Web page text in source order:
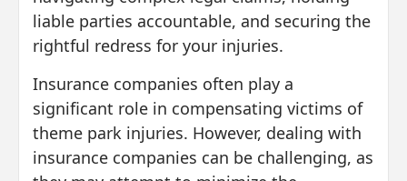
liable parties accountable, and securing the
rightful redress for your injuries.
Insurance companies often play a
significant role in compensating victims of
theme park injuries. However, dealing with
insurance companies can be challenging, as